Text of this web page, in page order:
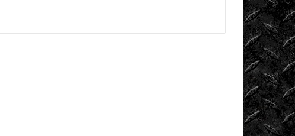
Garage
Mega
Trucks
Monster
Trucks
Mountain
Biking
Mud